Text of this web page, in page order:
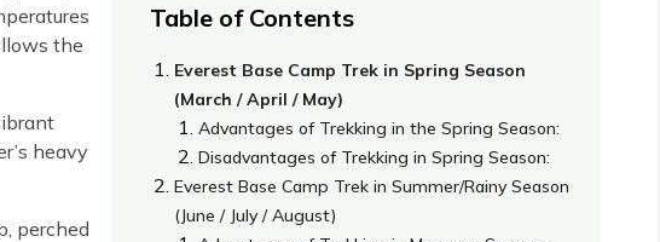
the
heavy
perched
Table of Contents
Everest Base Camp Trek in Spring Season
(March / April / May)
Advantages of Trekking in the Spring Season:
Disadvantages of Trekking in Spring Season:
Everest Base Camp Trek in Summer/Rainy Season
(June / July / August)